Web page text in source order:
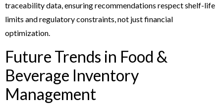
traceability data, ensuring recommendations respect shelf-life
limits and regulatory constraints, not just financial
optimization.
Future Trends in Food &
Beverage Inventory
Management